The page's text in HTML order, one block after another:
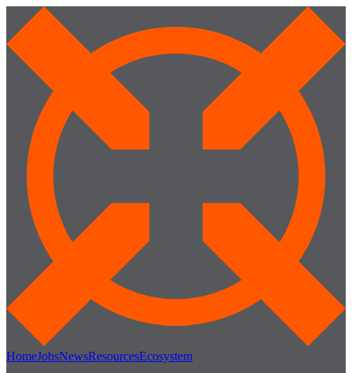
HomeJobsNewsResourcesEcosystem